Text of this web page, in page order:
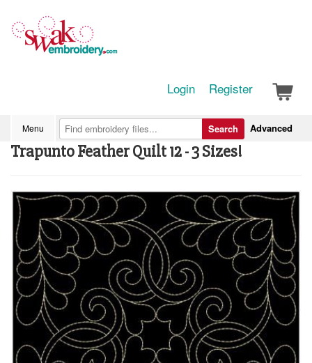
Login Register
Menu Advanced
Search
Trapunto Feather Quilt 12 - 3 Sizes!